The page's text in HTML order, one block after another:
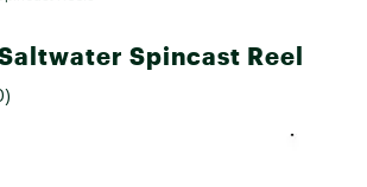
Spincast Reel